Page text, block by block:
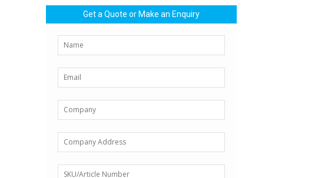
Get a Quote or Make an Enquiry